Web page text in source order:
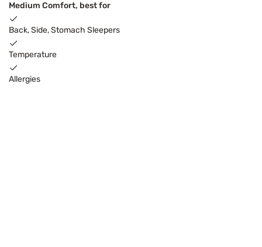
Medium Comfort, best for
Back, Side, Stomach Sleepers
Temperature
Allergies